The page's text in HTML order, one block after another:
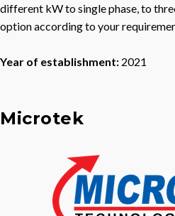
different kW to single phase, to
option according to your
Year of establishment: 2021
Microtek